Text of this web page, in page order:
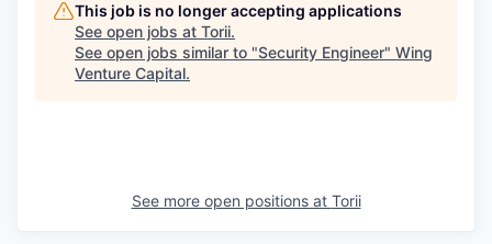
This job is no longer accepting applications
See open jobs at Torii.
See open jobs similar to "Security Engineer" Wing
Venture Capital.
See more open positions at Torii